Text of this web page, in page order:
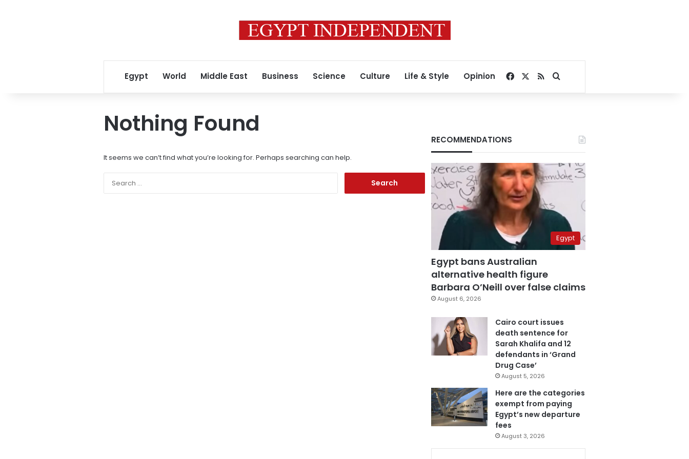
Egypt World Middle East Business Science Culture Life & Style Opinion Facebook
RSSSearch for
Nothing Found
It seems we can’t find what you’re looking for. Perhaps searching can help.
RECOMMENDATIONS
Egypt
Egypt bans Australian
alternative health figure
Barbara O’Neill over false claims
August 6, 2026
Cairo court issues
death sentence for
Sarah Khalifa and 12
defendants in ‘Grand
Drug Case’
August 5, 2026
Here are the categories
exempt from paying
Egypt’s new departure
fees
August 3, 2026